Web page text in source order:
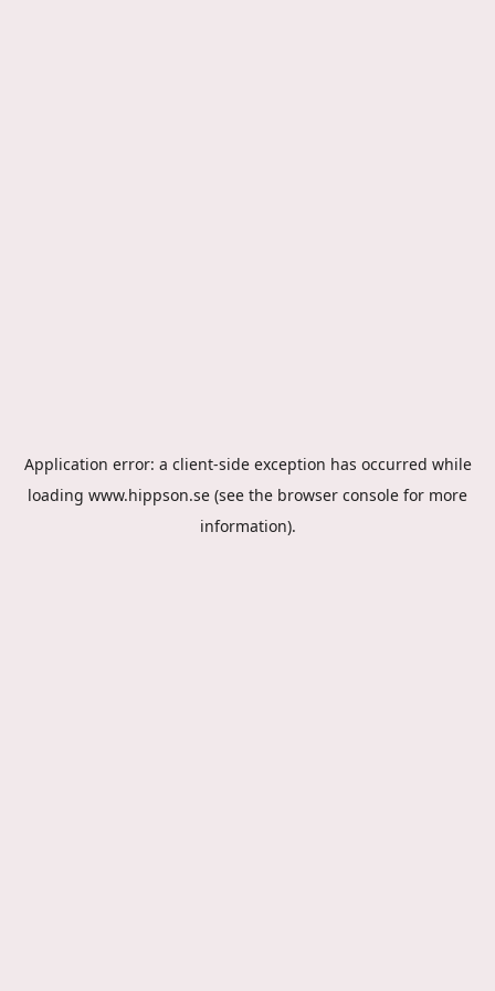
Application error: a client-side exception has occurred while
loading www.hippson.se (see the browser console for more
information).